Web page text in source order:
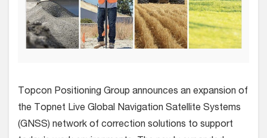
Topcon Positioning Group announces an expansion of
the Topnet Live Global Navigation Satellite Systems
(GNSS) network of correction solutions to support